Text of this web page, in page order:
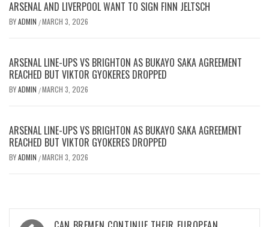
ARSENAL AND LIVERPOOL WANT TO SIGN FINN JELTSCH
BYADMIN /MARCH 3, 2026
ARSENAL LINE-UPS VS BRIGHTON AS BUKAYO SAKA AGREEMENT
REACHED BUT VIKTOR GYOKERES DROPPED
BYADMIN /MARCH 3, 2026
ARSENAL LINE-UPS VS BRIGHTON AS BUKAYO SAKA AGREEMENT
REACHED BUT VIKTOR GYOKERES DROPPED
BYADMIN /MARCH 3, 2026